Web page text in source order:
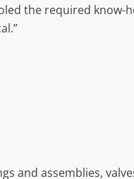
the required know-
and assemblies,